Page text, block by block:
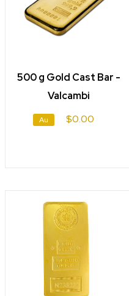
500 g Gold Cast Bar -
Valcambi
Au $0.00